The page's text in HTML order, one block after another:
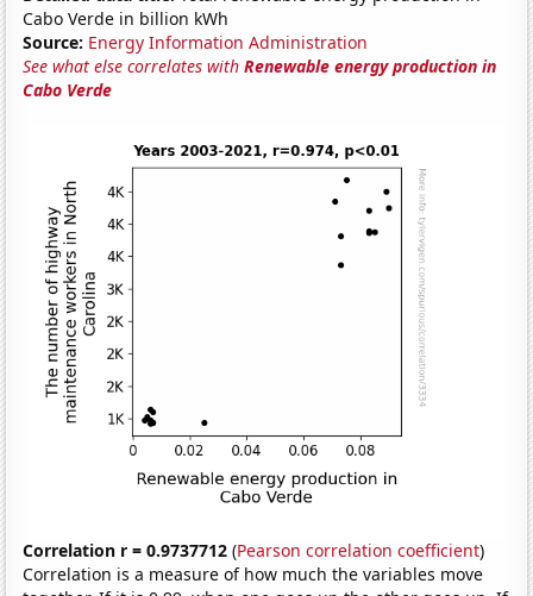
Cabo Verde in billion kWh
Source: Energy Information Administration
See what else correlates withRenewable energy production in
Cabo Verde
Correlation r = 0.9737712 (Pearson correlation coefficient)
Correlation is a measure of how much the variables move